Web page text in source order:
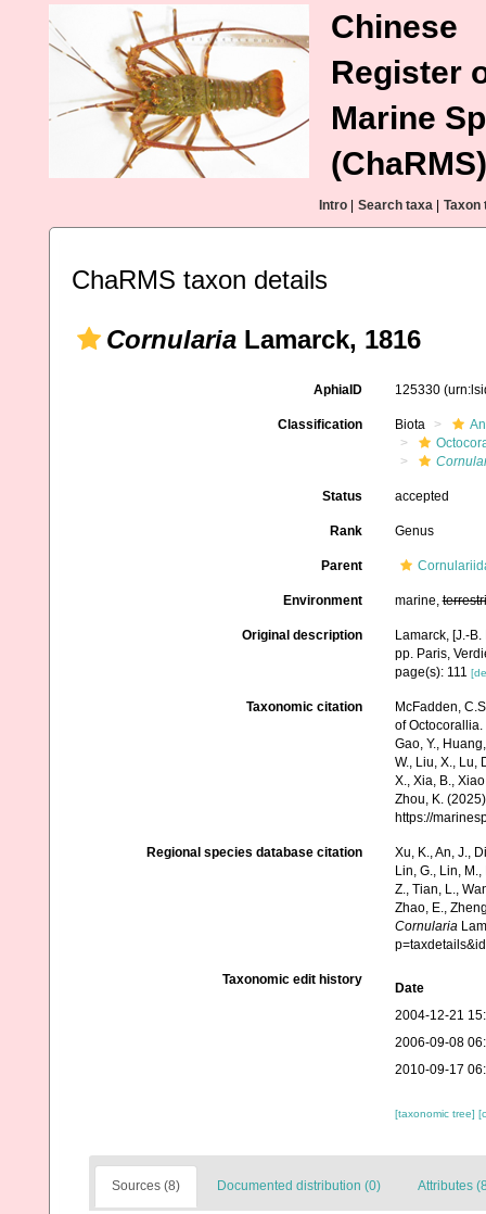
Chinese
Register
Marine
(ChaRMS)
Intro Search taxa Taxon
ChaRMS taxon details
Cornularia Lamarck, 1816
AphiaID 125330
Classification Biota
Status accepted
Rank Genus
Parent
Environment marine,
Original description
Lamarck, [J.-
pp. Paris,
page(s): 111
Taxonomic citation
McFadden,
of Octocorallia.
Gao, Y.,
W., Liu, X., Lu,
X., Xia, B.,
Zhou, K.
https://
Regional species database citation
Xu, K., An, J.,
Lin, G., Lin,
Z., Tian, L.,
Zhao, E.,
Cornularia
Taxonomic edit history
Date
2004-12-21
2006-09-08
2010-09-17
[taxonomic tree]
Sources (8) Documented distribution (0) Attributes